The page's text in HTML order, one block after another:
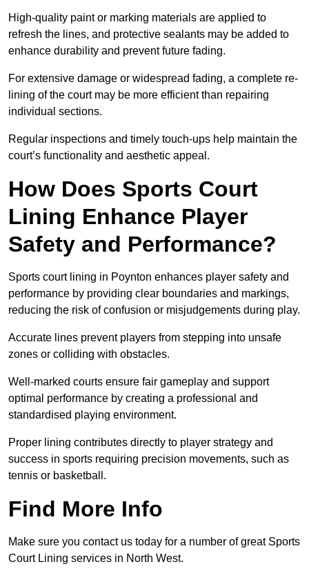
High-quality paint or marking materials are applied to
refresh the lines, and protective sealants may be added to
enhance durability and prevent future fading.
For extensive damage or widespread fading, a complete re-
lining of the court may be more efficient than repairing
individual sections.
Regular inspections and timely touch-ups help maintain the
court’s functionality and aesthetic appeal.
How Does Sports Court
Lining Enhance Player
Safety and Performance?
Sports court lining in Poynton enhances player safety and
performance by providing clear boundaries and markings,
reducing the risk of confusion or misjudgements during play.
Accurate lines prevent players from stepping into unsafe
zones or colliding with obstacles.
Well-marked courts ensure fair gameplay and support
optimal performance by creating a professional and
standardised playing environment.
Proper lining contributes directly to player strategy and
success in sports requiring precision movements, such as
tennis or basketball.
Find More Info
Make sure you contact us today for a number of great Sports
Court Lining services in North West.